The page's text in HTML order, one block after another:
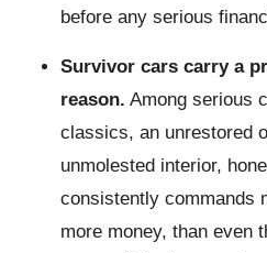
before any serious
Survivor cars carry a
reason. Among serious
classics, an unrestored
unmolested interior,
consistently commands
more money, than even